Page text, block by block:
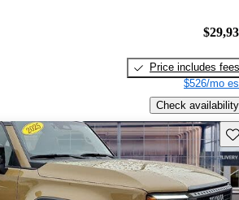
Price includes fees
$526/mo
Check availability